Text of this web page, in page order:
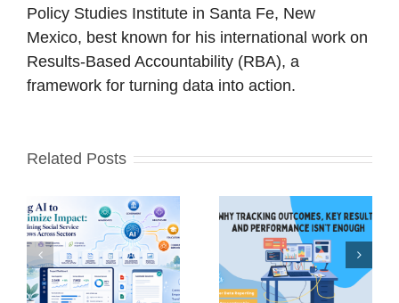
Policy Studies Institute in Santa Fe, New
Mexico, best known for his international work on
Results-Based Accountability (RBA), a
framework for turning data into action.
Related Posts
Why Tracking
Outcomes, Key
Results, and
Performance
(OKRs + KPIs)
Press Release –
Social Sector
Hero Award
Awardees